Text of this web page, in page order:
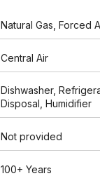
Natural Gas, Forced
Central Air
Dishwasher,
Disposal, Humidifier
Not provided
100+ Years